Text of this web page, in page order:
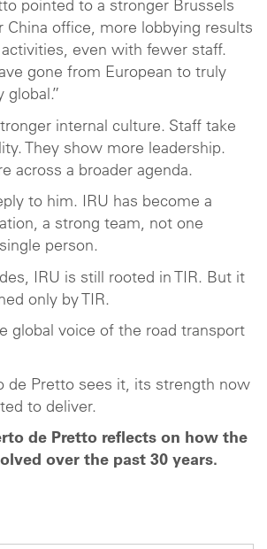
pointed to a stronger Brussels
China office, more lobbying results
even with fewer staff.
gone from European to truly
global.”
internal culture. Staff take
They show more leadership.
across a broader agenda.
to him. IRU has become a
a strong team, not one
person.
IRU is still rooted in TIR. But it
only by TIR.
global voice of the road transport
de Pretto sees it, its strength now
to deliver.
de Pretto reflects on how the
over the past 30 years.